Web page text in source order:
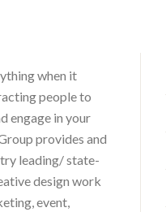
when it
people to
engage in your
provides and
leading/ state-
design work
event,